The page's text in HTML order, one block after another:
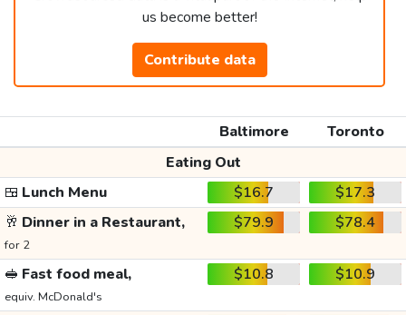
us become better!
Contribute data
Baltimore
Toronto
Eating Out
🍱 Lunch Menu $16.7
$17.3
🥂 Dinner in a Restaurant,
for 2
$79.9 $78.4
🥪 Fast food meal,
equiv. McDonald's
$10.8 $10.9